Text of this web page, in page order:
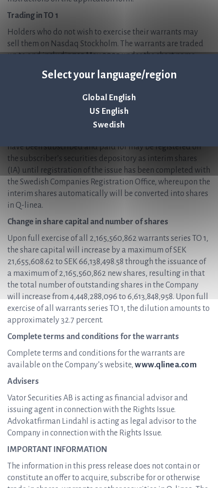
Select your language/region
Global English
US English
Swedish
Trading in TO 1
Holders who do not wish to exercise their warrants may
sell them on Nasdaq Stockholm. The warrants are traded
up to and including 15 May 2025 under the short name
that are not sold on 15 May 2025 at the latest or exercised
Outcome and delivery of new ordinary shares
The outcome of the exercise of warrants will be published
have been subscribed and paid for may be registered on
the subscriber’s securities depository as interim shares
(IA) until registration of the issue has been completed with
the Swedish Companies Registration Office, whereupon the
interim shares automatically will be converted into shares
in Q-linea.
Change in share capital and number of shares
Upon full exercise of all 2,165,560,862 warrants series TO 1,
the share capital will increase by a maximum of SEK
21,655,608.62 to SEK 66,138,498.58 through the issuance of
a maximum of 2,165,560,862 new shares, resulting in that
the total number of outstanding shares in the Company
will increase from 4,448,288,096 to 6,613,848,958. Upon full
exercise of all warrants series TO 1, the dilution amounts to
approximately 32.7 percent.
Complete terms and conditions for the warrants
Complete terms and conditions for the warrants are
available on the Company’s website, www.qlinea.com
Advisers
Vator Securities AB is acting as financial advisor and
issuing agent in connection with the Rights Issue.
Advokatfirman Lindahl is acting as legal advisor to the
Company in connection with the Rights Issue.
IMPORTANT INFORMATION
The information in this press release does not contain or
constitute an offer to acquire, subscribe for or otherwise